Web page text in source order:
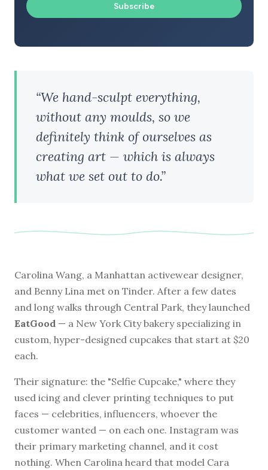
Subscribe
“We hand-sculpt everything,
without any moulds, so we
definitely think of ourselves as
creating art — which is always
what we set out to do.”
Carolina Wang, a Manhattan activewear designer,
and Benny Lina met on Tinder. After a few dates
and long walks through Central Park, they launched
EatGood — a New York City bakery specializing in
custom, hyper-designed cupcakes that start at $20
each.
Their signature: the "Selfie Cupcake," where they
used icing and clever printing techniques to put
faces — celebrities, influencers, whoever the
customer wanted — on each one. Instagram was
their primary marketing channel, and it cost
nothing. When Carolina heard that model Cara